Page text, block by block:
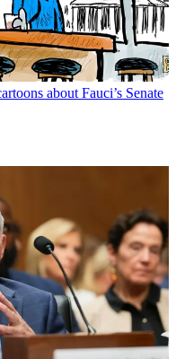
about Fauci’s Senate